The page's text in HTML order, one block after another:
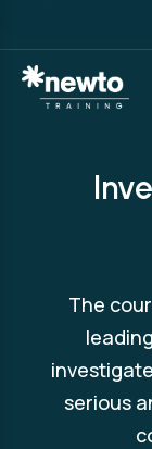
The
serious